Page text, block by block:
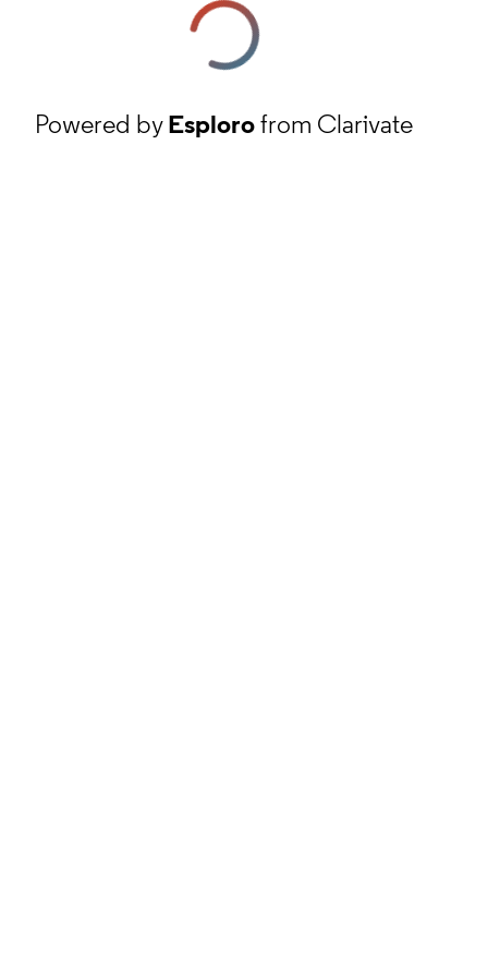
Powered byEsplorofrom Clarivate